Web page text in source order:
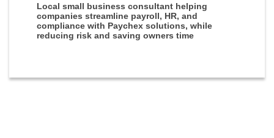
Local small business consultant helping
companies streamline payroll, HR, and
compliance with Paychex solutions, while
reducing risk and saving owners time